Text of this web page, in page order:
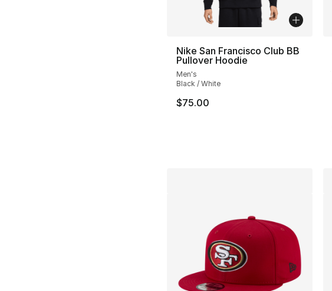
Nike San Francisco Club BB
Pullover Hoodie
Men's
Black / White
$75.00